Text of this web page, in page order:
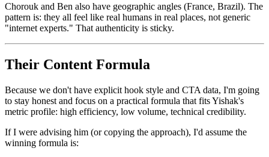
Chorouk and Ben also have geographic angles (France, Brazil). The
pattern is: they all feel like real humans in real places, not generic
"internet experts." That authenticity is sticky.
Their Content Formula
Because we don't have explicit hook style and CTA data, I'm going
to stay honest and focus on a practical formula that fits Yishak's
metric profile: high efficiency, low volume, technical credibility.
If I were advising him (or copying the approach), I'd assume the
winning formula is: